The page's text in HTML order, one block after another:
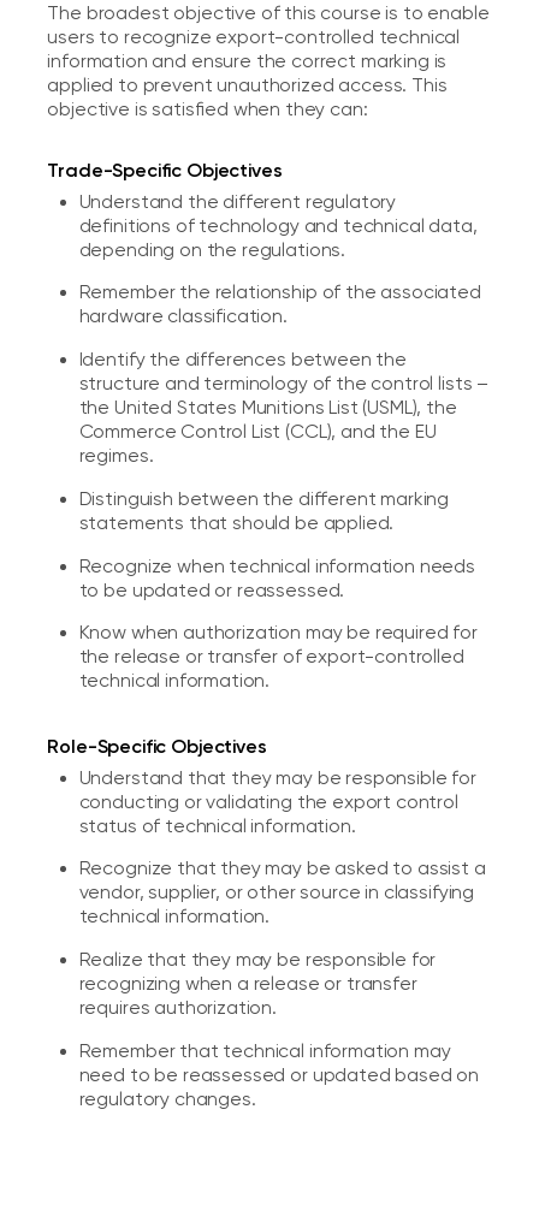
The broadest objective of this course is to enable
users to recognize export-controlled technical
information and ensure the correct marking is
applied to prevent unauthorized access. This
objective is satisfied when they can:
Trade-Specific Objectives
Understand the different regulatory
definitions of technology and technical data,
depending on the regulations.
Remember the relationship of the associated
hardware classification.
Identify the differences between the
structure and terminology of the control lists –
the United States Munitions List (USML), the
Commerce Control List (CCL), and the EU
regimes.
Distinguish between the different marking
statements that should be applied.
Recognize when technical information needs
to be updated or reassessed.
Know when authorization may be required for
the release or transfer of export-controlled
technical information.
Role-Specific Objectives
Understand that they may be responsible for
conducting or validating the export control
status of technical information.
Recognize that they may be asked to assist a
vendor, supplier, or other source in classifying
technical information.
Realize that they may be responsible for
recognizing when a release or transfer
requires authorization.
Remember that technical information may
need to be reassessed or updated based on
regulatory changes.